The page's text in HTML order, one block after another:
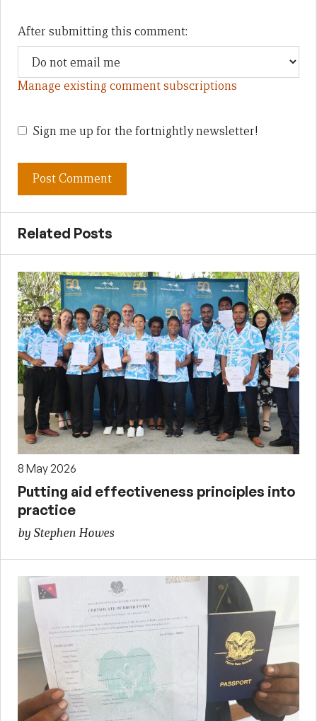
After submitting this comment:
Manage existing comment subscriptions
Sign me up for the fortnightly newsletter!
Related Posts
8 May 2026
Putting aid effectiveness principles into
practice
by Stephen Howes